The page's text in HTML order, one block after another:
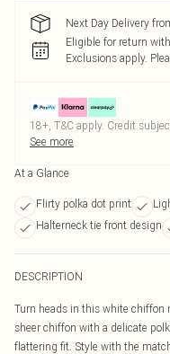
Next Day Delivery
Eligible for return
Exclusions apply.
18+, T&C apply. Credit
See more
At a Glance
Flirty polka dot print
Halterneck tie front design
DESCRIPTION
Turn heads in this white chiffon
sheer chiffon with a delicate
flattering fit. Style with the